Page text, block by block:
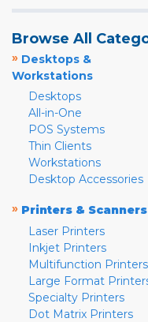
Browse All
» Desktops &
Workstations
Desktops
All-in-One
POS Systems
Thin Clients
Workstations
Desktop Accessories
» Printers & Scanners
Laser Printers
Inkjet Printers
Multifunction Printers
Large Format
Specialty Printers
Dot Matrix Printers